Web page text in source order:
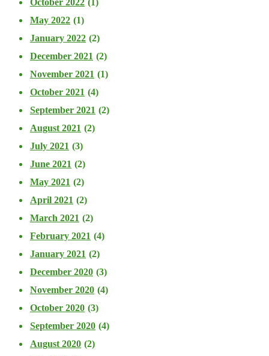
October 2022 (1)
May 2022 (1)
January 2022 (2)
December 2021 (2)
November 2021 (1)
October 2021 (4)
September 2021 (2)
August 2021 (2)
July 2021 (3)
June 2021 (2)
May 2021 (2)
April 2021 (2)
March 2021 (2)
February 2021 (4)
January 2021 (2)
December 2020 (3)
November 2020 (4)
October 2020 (3)
September 2020 (4)
August 2020 (2)